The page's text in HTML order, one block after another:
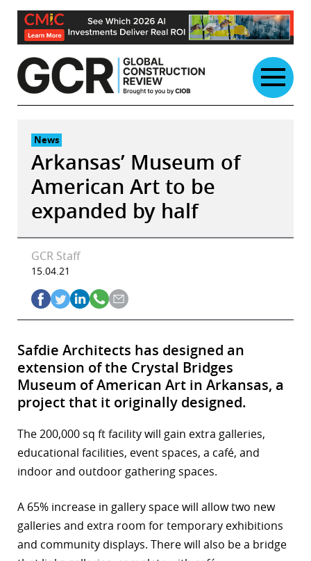
Skip
content
News
Arkansas’ Museum of
American Art to be
expanded by half
GCR Staff
15.04.21
Safdie Architects has designed an
extension of the Crystal Bridges
Museum of American Art in Arkansas, a
project that it originally designed.
The 200,000 sq ft facility will gain extra galleries,
educational facilities, event spaces, a café, and
indoor and outdoor gathering spaces.
A 65% increase in gallery space will allow two new
galleries and extra room for temporary exhibitions
and community displays. There will also be a bridge